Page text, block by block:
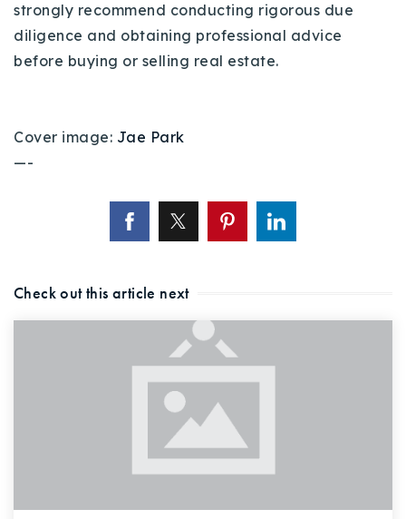
strongly recommend conducting rigorous due
diligence and obtaining professional advice
before buying or selling real estate.
Cover image: Jae Park
—-
Check out this article next